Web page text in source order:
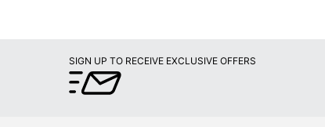
SIGN UP TO RECEIVE EXCLUSIVE OFFERS